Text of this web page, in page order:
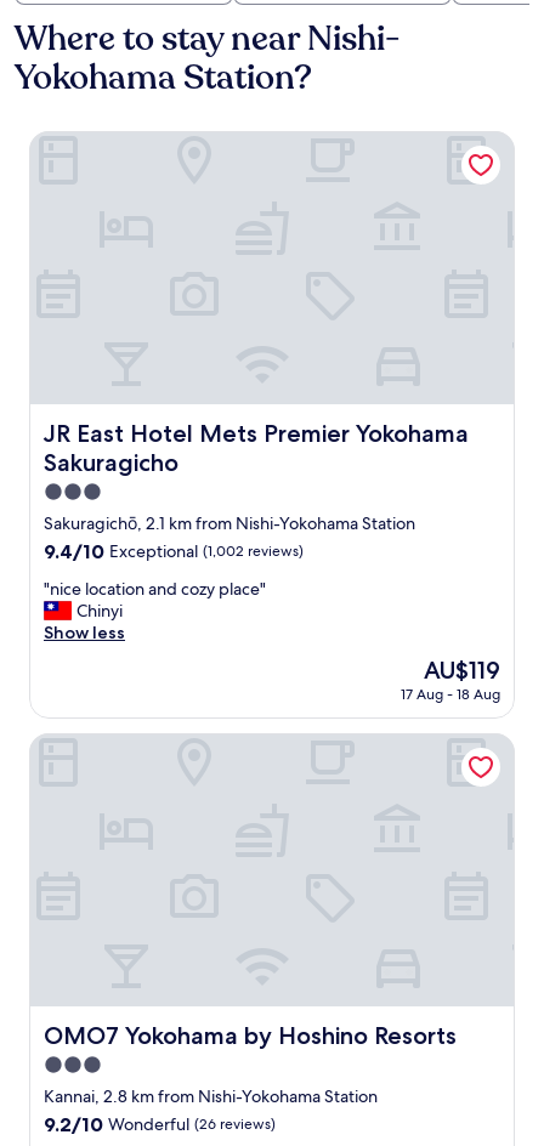
Where to stay near Nishi-
Yokohama Station?
JR East Hotel Mets Premier Yokohama
Sakuragicho
JR East Hotel Mets Premier Yokohama Sakuragicho
3.0
star
property
Sakuragichō, 2.1 km from Nishi-Yokohama Station
9.4
of
10,
Exceptional,
9.4/10 Exceptional (1,002 reviews)
"
n
i
o
c
y
p
l
a
c
"
"nice location and cozy place"
Chinyi
Show less
The
price
AU$119
AU$119
17 Aug - 18 Aug
JR East Hotel Mets Premier Yokohama Sakuragicho
OMO7 Yokohama by Hoshino Resorts
OMO7 Yokohama by Hoshino Resorts
3.0
star
property
Kannai, 2.8 km from Nishi-Yokohama Station
9.2
9.2/10 Wonderful (26 reviews)
OMO7 Yokohama by Hoshino Resorts